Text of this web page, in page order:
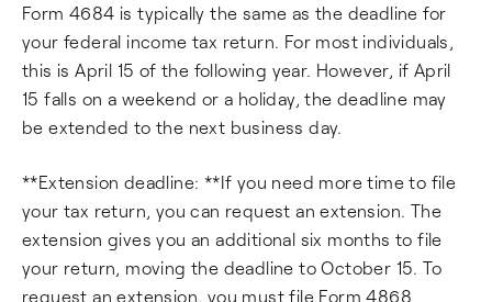
Form 4684 is typically the same as the deadline for
your federal income tax return. For most individuals,
this is April 15 of the following year. However, if April
15 falls on a weekend or a holiday, the deadline may
be extended to the next business day.
**Extension deadline: **If you need more time to file
your tax return, you can request an extension. The
extension gives you an additional six months to file
your return, moving the deadline to October 15. To
request an extension, you must file Form 4868